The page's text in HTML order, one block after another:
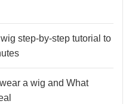
step-by-step tutorial to
a wig and What